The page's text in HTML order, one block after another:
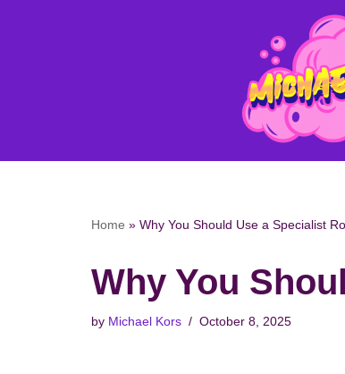
Home » Why You Should Use a Specialist
Why You
by Michael Kors October 8, 2025